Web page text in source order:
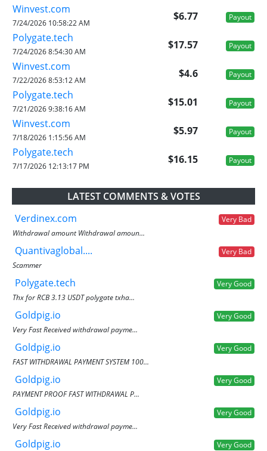
Winvest.com
$6.77 Payout
7/24/2026 10:58:22 AM
Polygate.tech
$17.57 Payout
7/24/2026 8:54:30 AM
Winvest.com
$4.6 Payout
7/22/2026 8:53:12 AM
Polygate.tech
$15.01 Payout
7/21/2026 9:38:16 AM
Winvest.com
$5.97 Payout
7/18/2026 1:15:56 AM
Polygate.tech
$16.15 Payout
7/17/2026 12:13:17 PM
LATEST COMMENTS & VOTES
Verdinex.com
Very Bad
Withdrawal amount Withdrawal amoun...
Quantivaglobal....
Very Bad
Scammer
Polygate.tech
Very Good
Thx for RCB 3.13 USDT polygate txha...
Goldpig.io
Very Good
Very Fast Received withdrawal payme...
Goldpig.io
Very Good
FAST WITHDRAWAL PAYMENT SYSTEM 100...
Goldpig.io
Very Good
PAYMENT PROOF FAST WITHDRAWAL P...
Goldpig.io
Very Good
Very Fast Received withdrawal payme...
Goldpig.io
Very Good